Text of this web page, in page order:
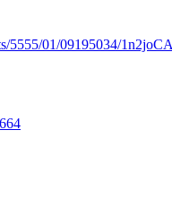
5555/01/09195034/